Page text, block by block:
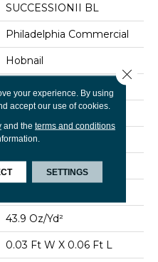
SUCCESSIONII BL
Philadelphia Commercial
Hobnail
12 Ft
12 Ft
0.138 In
43.9 Oz/yd²
0.03 Ft W X 0.06 Ft L
your experience. By using
accept our use of cookies.
and the terms and conditions
SETTINGS
Close